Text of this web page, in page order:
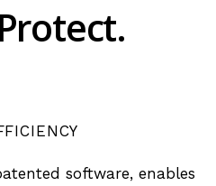
Protect.
software, enables